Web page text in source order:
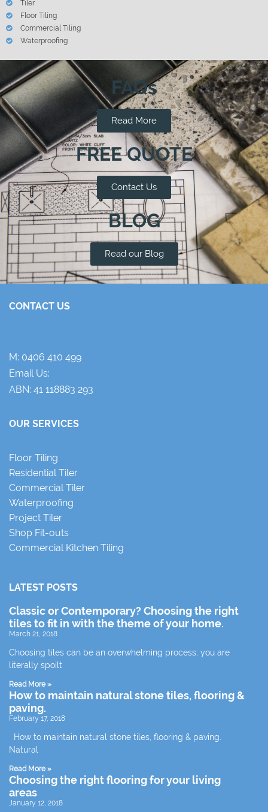
Tiler
Floor Tiling
Commercial Tiling
Waterproofing
FAQs
Read More
FREE QUOTE
Contact Us
BLOG
Read our Blog
CONTACT US
M: 0406 410 499
Email Us:
ABN: 41 118883 293
OUR SERVICES
Floor Tiling
Residential Tiler
Commercial Tiler
Waterproofing
Project Tiler
Shop Fit-outs
Commercial Kitchen Tiling
LATEST POSTS
Classic or Contemporary? Choosing the right
tiles to fit in with the theme of your home.
March 21, 2018
Choosing tiles can be an overwhelming process; you are
literally spoilt
Read More »
How to maintain natural stone tiles, flooring &
paving.
February 17, 2018
How to maintain natural stone tiles, flooring & paving.
Natural
Read More »
Choosing the right flooring for your living
areas
January 12, 2018